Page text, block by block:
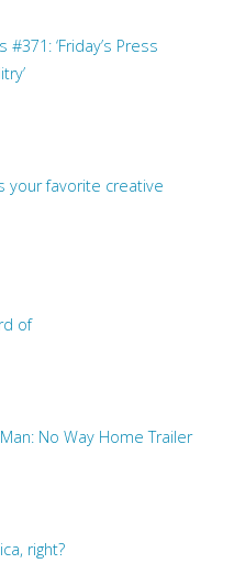
‘Friday’s Press
your favorite creative
of
No Way Home Trailer
right?